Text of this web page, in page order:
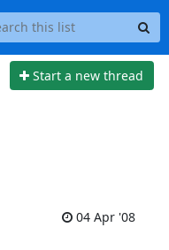
Start a new thread
04 Apr '08